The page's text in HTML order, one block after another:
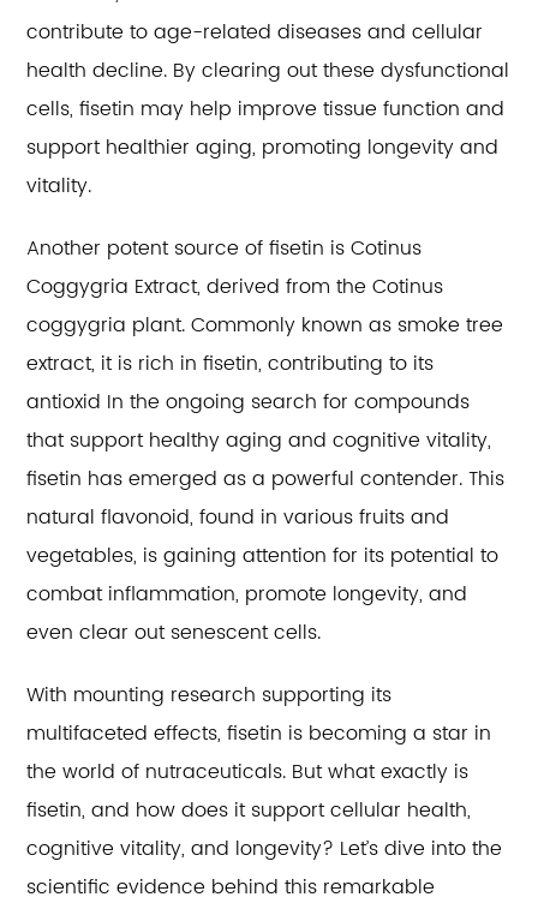
contribute to age-related diseases and cellular
health decline. By clearing out these dysfunctional
cells, fisetin may help improve tissue function and
support healthier aging, promoting longevity and
vitality.
Another potent source of fisetin is Cotinus
Coggygria Extract, derived from the Cotinus
coggygria plant. Commonly known as smoke tree
extract, it is rich in fisetin, contributing to its
antioxid In the ongoing search for compounds
that support healthy aging and cognitive vitality,
fisetin has emerged as a powerful contender. This
natural flavonoid, found in various fruits and
vegetables, is gaining attention for its potential to
combat inflammation, promote longevity, and
even clear out senescent cells.
With mounting research supporting its
multifaceted effects, fisetin is becoming a star in
the world of nutraceuticals. But what exactly is
fisetin, and how does it support cellular health,
cognitive vitality, and longevity? Let’s dive into the
scientific evidence behind this remarkable